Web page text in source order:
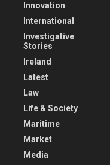
Innovation
International
Investigative
Stories
Ireland
Latest
Law
Life & Society
Maritime
Market
Media